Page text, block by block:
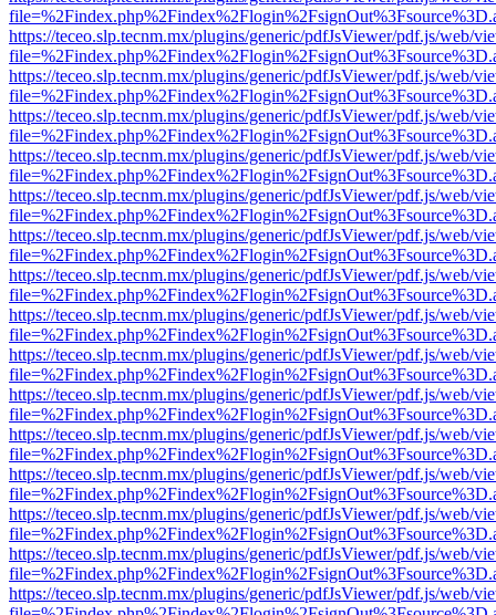
https://teceo.slp.tecnm.mx/plugins/generic/pdfJsViewer/pdf.js/web/
https://teceo.slp.tecnm.mx/plugins/generic/pdfJsViewer/pdf.js/web/
https://teceo.slp.tecnm.mx/plugins/generic/pdfJsViewer/pdf.js/web/
https://teceo.slp.tecnm.mx/plugins/generic/pdfJsViewer/pdf.js/web/
https://teceo.slp.tecnm.mx/plugins/generic/pdfJsViewer/pdf.js/web/
https://teceo.slp.tecnm.mx/plugins/generic/pdfJsViewer/pdf.js/web/
https://teceo.slp.tecnm.mx/plugins/generic/pdfJsViewer/pdf.js/web/
https://teceo.slp.tecnm.mx/plugins/generic/pdfJsViewer/pdf.js/web/
https://teceo.slp.tecnm.mx/plugins/generic/pdfJsViewer/pdf.js/web/
https://teceo.slp.tecnm.mx/plugins/generic/pdfJsViewer/pdf.js/web/
https://teceo.slp.tecnm.mx/plugins/generic/pdfJsViewer/pdf.js/web/
https://teceo.slp.tecnm.mx/plugins/generic/pdfJsViewer/pdf.js/web/
https://teceo.slp.tecnm.mx/plugins/generic/pdfJsViewer/pdf.js/web/
https://teceo.slp.tecnm.mx/plugins/generic/pdfJsViewer/pdf.js/web/
https://teceo.slp.tecnm.mx/plugins/generic/pdfJsViewer/pdf.js/web/